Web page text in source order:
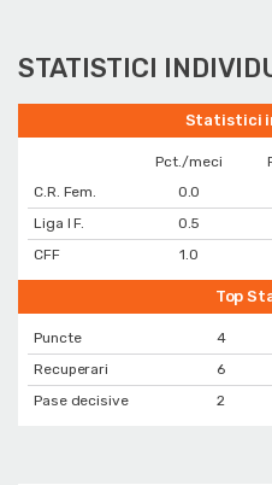
STATISTICI
Statistici
Pct./meci
C.R. Fem.
0.0
Liga I F.
0.5
CFF
1.0
Top
Puncte 4
Recuperari
6
Pase decisive
2